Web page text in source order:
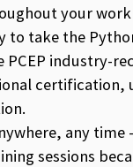
your
to take the
PCEP industry-
certification,
any time
sessions